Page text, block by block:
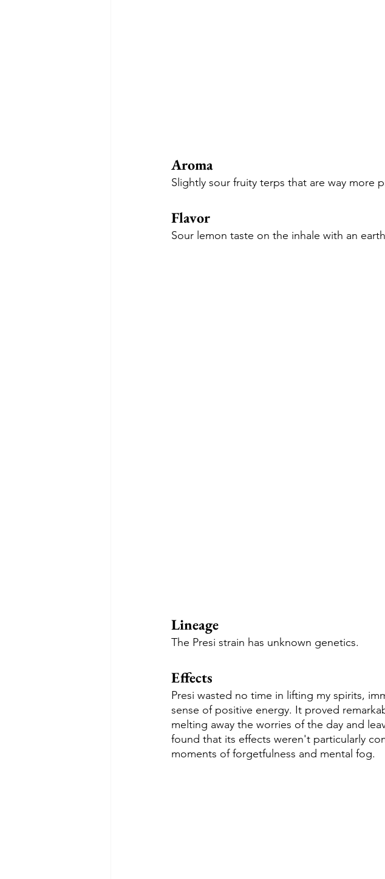
Aroma
Slightly sour fruity terps that are way more
Flavor
Sour lemon taste on the inhale with an
Lineage
The Presi strain has unknown genetics.
Effects
Presi wasted no time in lifting my spirits,
sense of positive energy. It proved
melting away the worries of the day and
found that its effects weren't particularly
moments of forgetfulness and mental fog.